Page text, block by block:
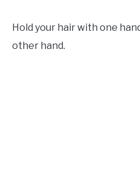
Hold your hair with one
other hand.